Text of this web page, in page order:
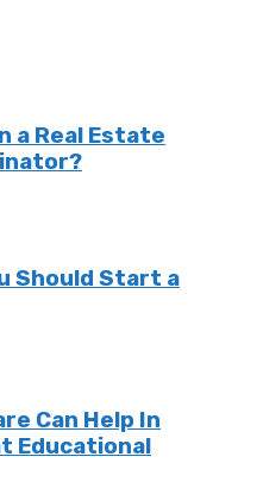
a Real Estate
Should Start a
Can Help In
Educational